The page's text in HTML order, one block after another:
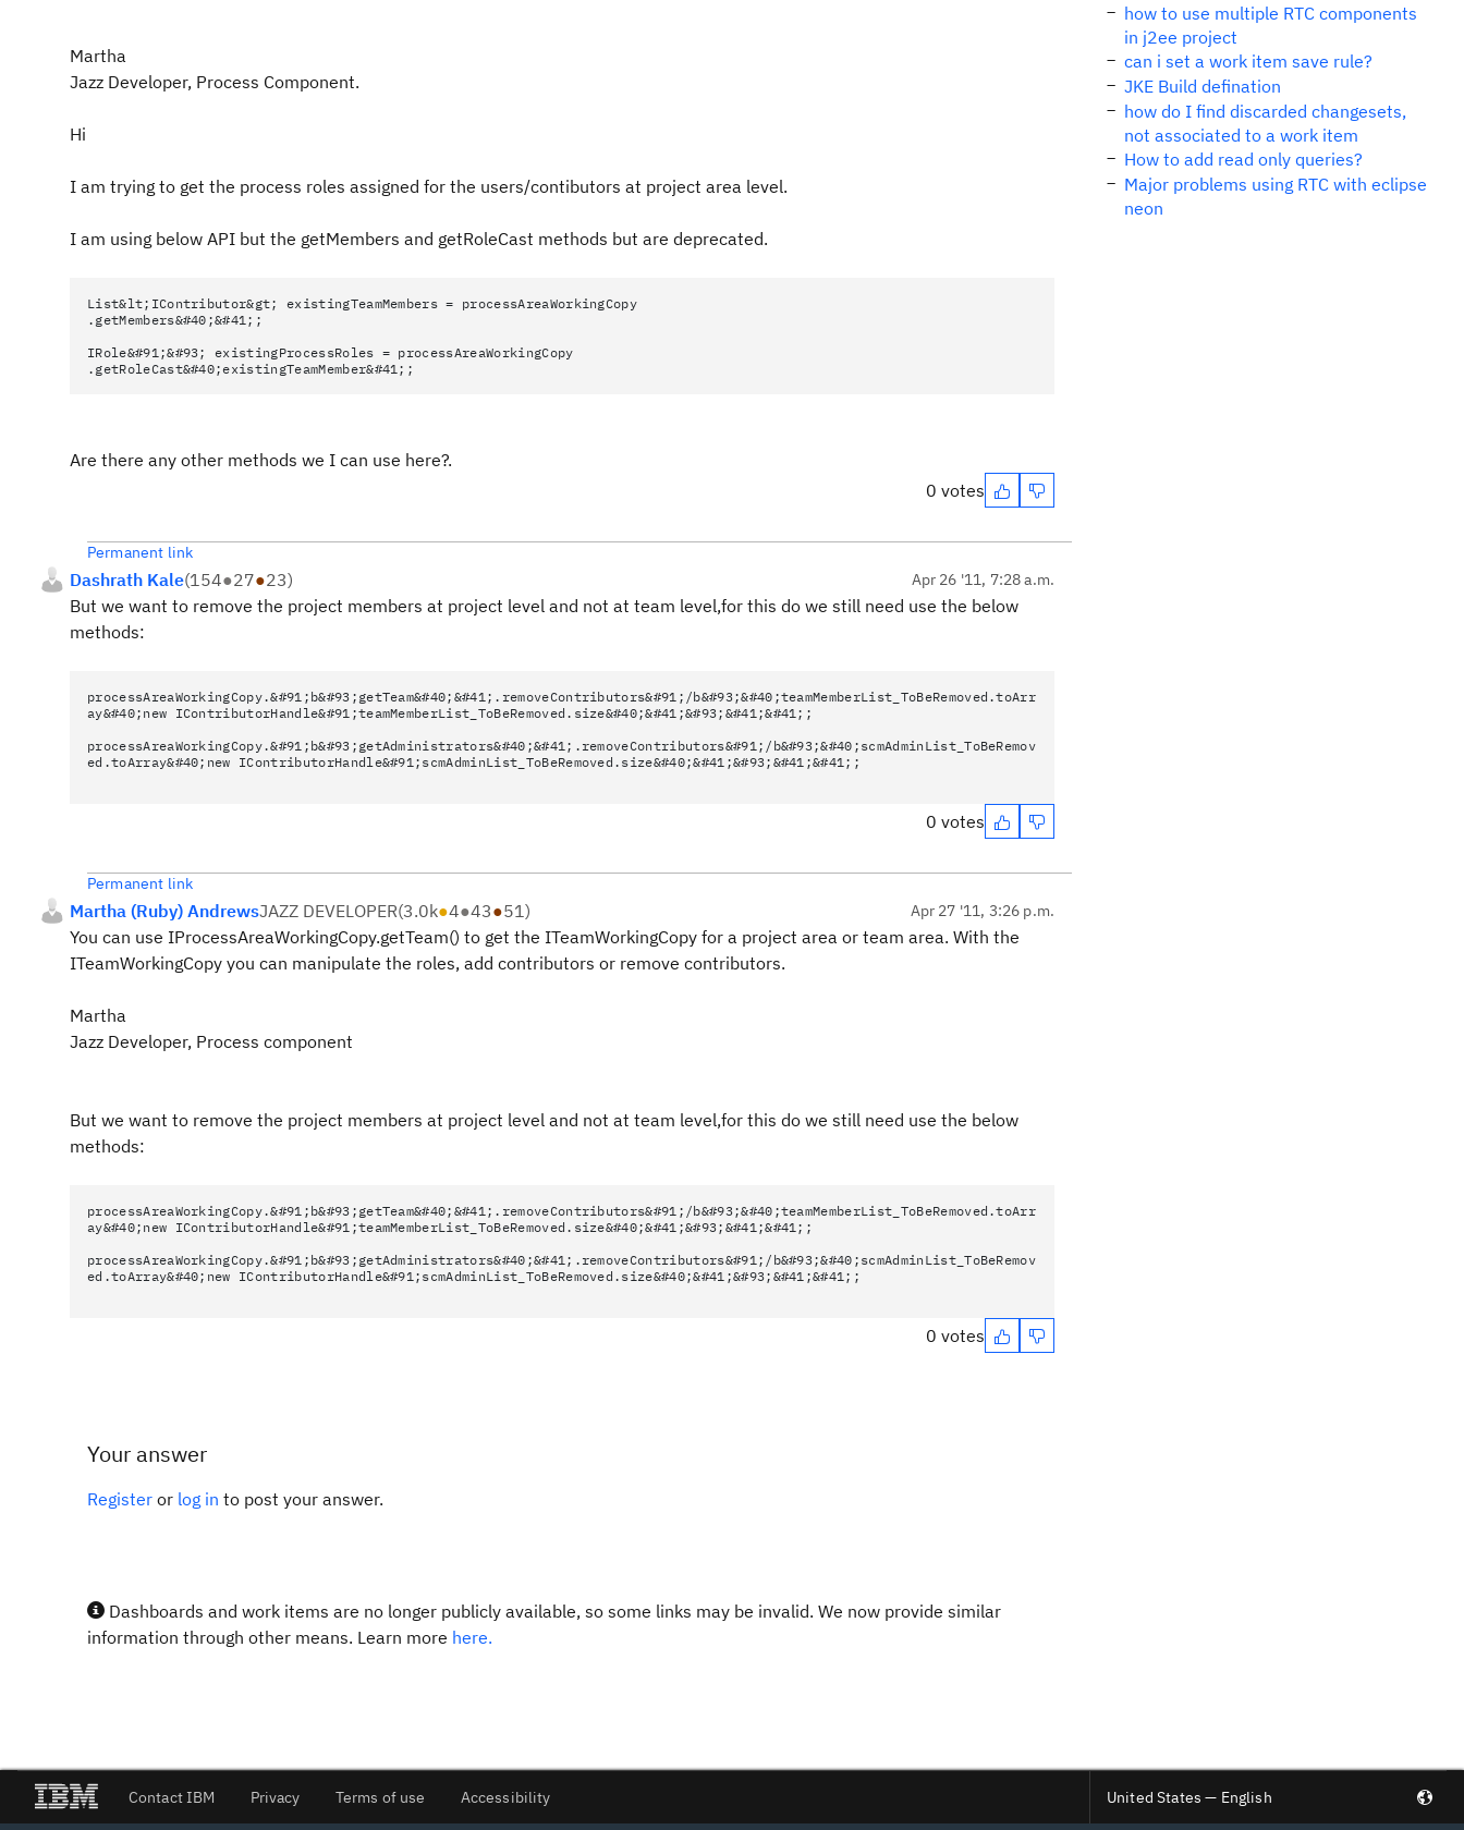
Martha
Jazz Developer, Process Component.
Hi
I am trying to get the process roles assigned for the users/contibutors at project area level.
I am using below API but the getMembers and getRoleCast methods but are deprecated.
List&lt;IContributor&gt; existingTeamMembers = processAreaWorkingCopy
.getMembers&#40;&#41;;
IRole&#91;&#93; existingProcessRoles = processAreaWorkingCopy
.getRoleCast&#40;existingTeamMember&#41;;
Are there any other methods we I can use here?.
0 votes
Permanent link
Dashrath Kale(154●27●23) Apr 26 '11, 7:28 a.m.
But we want to remove the project members at project level and not at team level,for this do we still need use the below
methods:
processAreaWorkingCopy.&#91;b&#93;getTeam&#40;&#41;.removeContributors&#91;/b&#93;&#40;teamMemberList_ToBeRemoved.toArr
ay&#40;new IContributorHandle&#91;teamMemberList_ToBeRemoved.size&#40;&#41;&#93;&#41;&#41;;
processAreaWorkingCopy.&#91;b&#93;getAdministrators&#40;&#41;.removeContributors&#91;/b&#93;&#40;scmAdminList_ToBeRemov
ed.toArray&#40;new IContributorHandle&#91;scmAdminList_ToBeRemoved.size&#40;&#41;&#93;&#41;&#41;;
0 votes
Permanent link
Martha (Ruby) AndrewsJAZZ DEVELOPER(3.0k●4●43●51) Apr 27 '11, 3:26 p.m.
You can use IProcessAreaWorkingCopy.getTeam() to get the ITeamWorkingCopy for a project area or team area. With the
ITeamWorkingCopy you can manipulate the roles, add contributors or remove contributors.
Martha
Jazz Developer, Process component
But we want to remove the project members at project level and not at team level,for this do we still need use the below
methods:
processAreaWorkingCopy.&#91;b&#93;getTeam&#40;&#41;.removeContributors&#91;/b&#93;&#40;teamMemberList_ToBeRemoved.toArr
ay&#40;new IContributorHandle&#91;teamMemberList_ToBeRemoved.size&#40;&#41;&#93;&#41;&#41;;
processAreaWorkingCopy.&#91;b&#93;getAdministrators&#40;&#41;.removeContributors&#91;/b&#93;&#40;scmAdminList_ToBeRemov
ed.toArray&#40;new IContributorHandle&#91;scmAdminList_ToBeRemoved.size&#40;&#41;&#93;&#41;&#41;;
0 votes
Your answer
Register or log in to post your answer.
Dashboards and work items are no longer publicly available, so some links may be invalid. We now provide similar
information through other means. Learn more here.
how to use multiple RTC components
in j2ee project
can i set a work item save rule?
JKE Build defination
how do I find discarded changesets,
not associated to a work item
How to add read only queries?
Major problems using RTC with eclipse
neon
Contact IBM Privacy Terms of use Accessibility United States — English